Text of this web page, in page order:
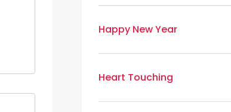
Happy New Year
Heart Touching